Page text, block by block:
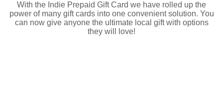
With the Indie Prepaid Gift Card we have rolled up the
power of many gift cards into one convenient solution. You
can now give anyone the ultimate local gift with options
they will love!